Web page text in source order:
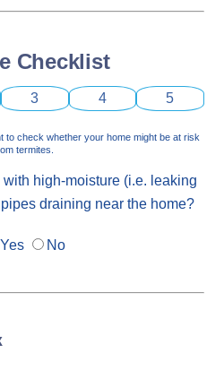
Checklist
3 4 5
to check whether your home might be at risk
termites.
high-moisture (i.e. leaking
draining near the home?
Yes No